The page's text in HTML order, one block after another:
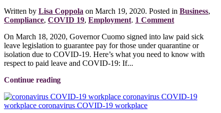
Written by Lisa Coppola on March 19, 2020. Posted in Business,
Compliance, COVID 19, Employment. 1 Comment
On March 18, 2020, Governor Cuomo signed into law paid sick
leave legislation to guarantee pay for those under quarantine or
isolation due to COVID-19. Here’s what you need to know with
respect to paid leave and COVID-19: If...
Continue reading